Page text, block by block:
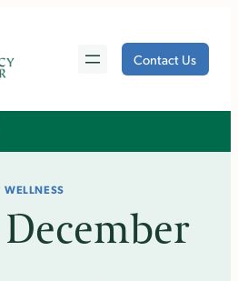
Contact Us
WELLNESS
December